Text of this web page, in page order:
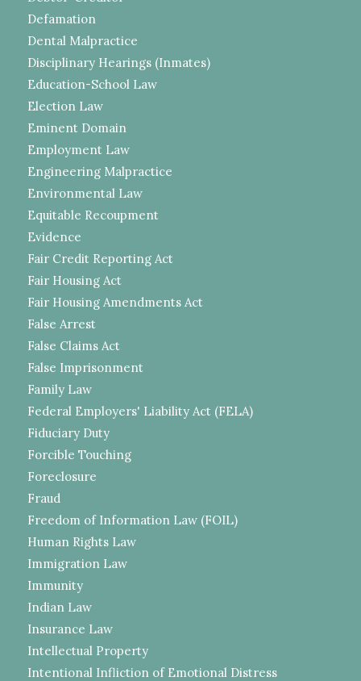
Defamation
Dental Malpractice
Disciplinary Hearings (Inmates)
Education-School Law
Election Law
Eminent Domain
Employment Law
Engineering Malpractice
Environmental Law
Equitable Recoupment
Evidence
Fair Credit Reporting Act
Fair Housing Act
Fair Housing Amendments Act
False Arrest
False Claims Act
False Imprisonment
Family Law
Federal Employers' Liability Act (FELA)
Fiduciary Duty
Forcible Touching
Foreclosure
Fraud
Freedom of Information Law (FOIL)
Human Rights Law
Immigration Law
Immunity
Indian Law
Insurance Law
Intellectual Property
Intentional Infliction of Emotional Distress